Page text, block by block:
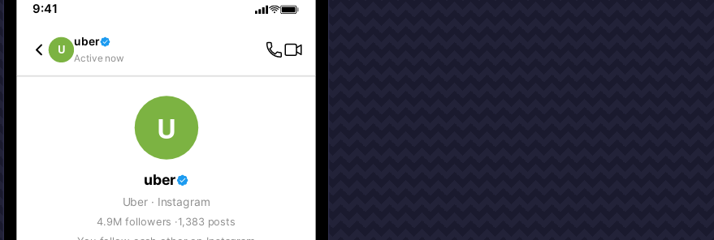
9:41
U
uber
Active now
U
uber
Uber· Instagram
4.9M followers ·1,383 posts